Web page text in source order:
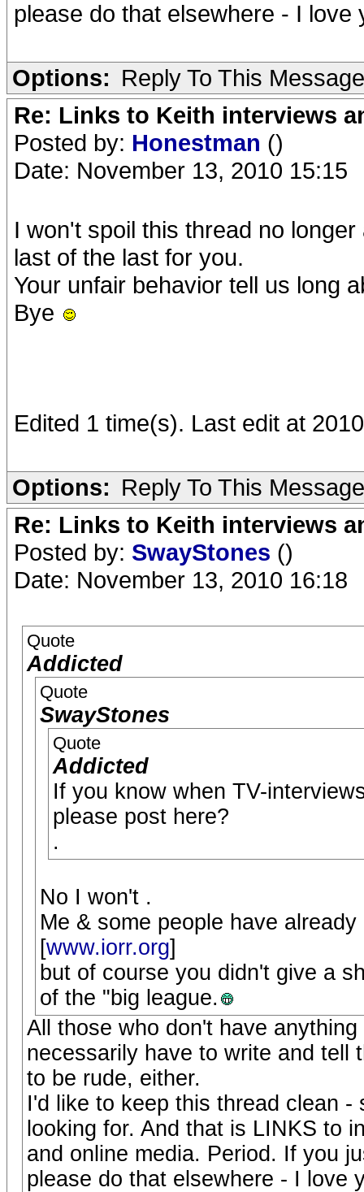
please do that elsewhere - I
Options: Reply To This Message
Re: Links to Keith interviews
Posted by: Honestman ()
Date: November 13, 2010 15:15
I won't spoil this thread no
last of the last for you.
Your unfair behavior tell us long
Bye
Edited 1 time(s). Last edit at
Options: Reply To This Message
Re: Links to Keith interviews
Posted by: SwayStones ()
Date: November 13, 2010 16:18
Quote
Addicted
Quote
SwayStones
Quote
Addicted
If you know when TV-
please post here?
.
No I won't .
Me & some people have
[www.iorr.org]
but of course you didn't give a
of the "big league.
All those who don't have
necessarily have to write and tell
to be rude, either.
I'd like to keep this thread clean
looking for. And that is LINKS to
and online media. Period. If you
please do that elsewhere - I love